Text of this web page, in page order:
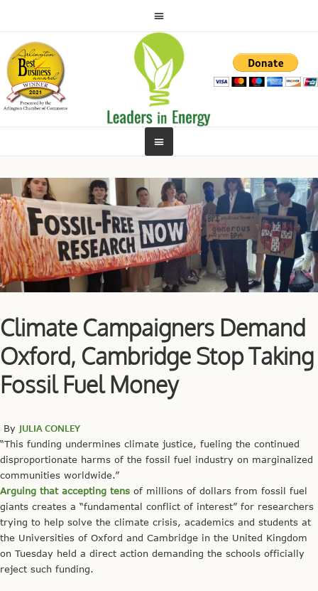
Climate Campaigners Demand
Oxford, Cambridge Stop Taking
Fossil Fuel Money
By JULIA CONLEY
“This funding undermines climate justice, fueling the continued
disproportionate harms of the fossil fuel industry on marginalized
communities worldwide.”
Arguing that accepting tens of millions of dollars from fossil fuel
giants creates a “fundamental conflict of interest” for researchers
trying to help solve the climate crisis, academics and students at
the Universities of Oxford and Cambridge in the United Kingdom
on Tuesday held a direct action demanding the schools officially
reject such funding.